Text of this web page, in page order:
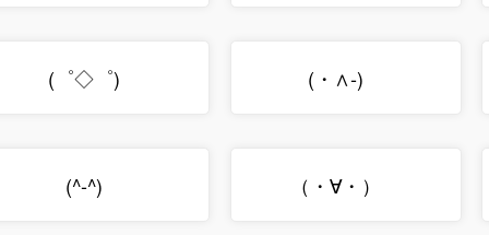
(゜◇゜)ゞ (・∧‐)ゞ
(^-^)ゝ （・∀・）ゞ